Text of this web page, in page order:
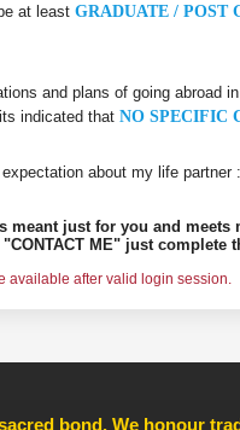
at least GRADUATE / POST
and plans of going abroad
indicated that NO SPECIFIC
about my life partner :
meant just for you and
ME" just
available after valid login session.
bond. We honour